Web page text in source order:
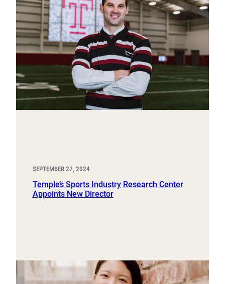
SEPTEMBER 27, 2024
Temple’s Sports Industry Research Center
Appoints New Director